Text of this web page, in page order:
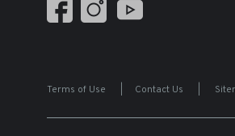
Terms of Use Contact Us